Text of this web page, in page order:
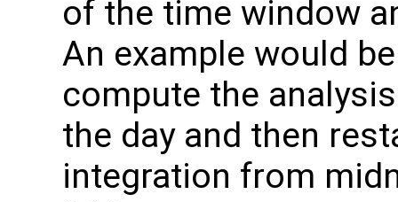
of the time window
An example would
compute the
the day and then
integration from